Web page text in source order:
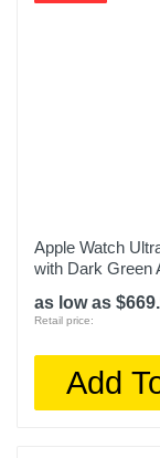
Apple Watch
with Dark Green
as low as
Retail price:
Add